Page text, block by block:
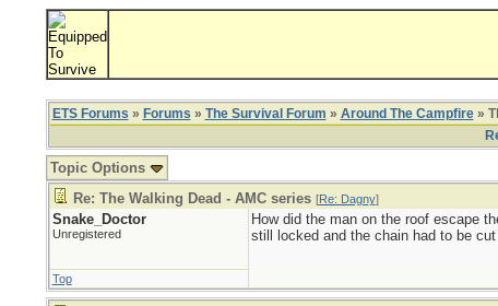
ETS Forums » Forums » The Survival Forum » Around The Campfire»
Topic Options
Re: The Walking Dead - AMC series [Re: Dagny]
Snake_Doctor
Unregistered
How did the man on the roof escape
still locked and the chain had to be
Top